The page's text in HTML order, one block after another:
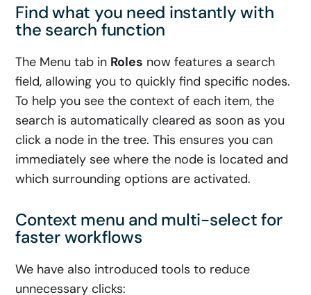
Find what you need instantly with
the search function
The Menu tab in Roles now features a search
field, allowing you to quickly find specific nodes.
To help you see the context of each item, the
search is automatically cleared as soon as you
click a node in the tree. This ensures you can
immediately see where the node is located and
which surrounding options are activated.
Context menu and multi-select for
faster workflows
We have also introduced tools to reduce
unnecessary clicks: